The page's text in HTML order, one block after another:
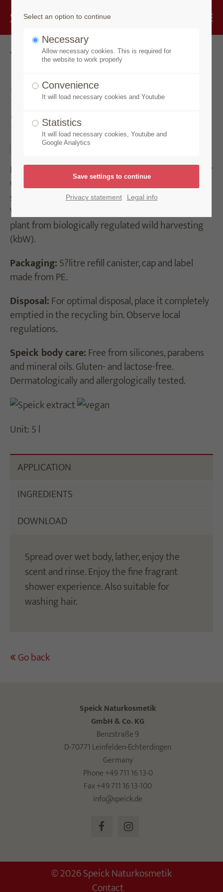
Go back
Speick Original
Shower Gel Sensitive
Extra gentle-on-the-skin cleansing for skin and hair
with the original Speick fragrance. Nourishing,
soothing and moisturizing care with organic sage.
With the unique extract of the high alpine Speick
plant from biologically regulated wild harvesting
(kbW).
Packaging:5?litre refill canister, cap and label
made from PE.
Disposal:For optimal disposal, place it completely
emptied in the recycling bin. Observe local
regulations.
Speick body care:Free from silicones, parabens
and mineral oils. Gluten- and lactose-free.
Dermatologically and allergologically tested.
Unit: 5 l
APPLICATION
INGREDIENTS
DOWNLOAD
Spread over wet body, lather, enjoy the
scent and rinse. Enjoy the fine fragrant
shower experience. Also suitable for
washing hair.
Go back
Speick Naturkosmetik
GmbH & Co. KG
Benzstraße 9
D-70771 Leinfelden-Echterdingen
Germany
Phone +49 711 16 13-0
Fax +49 711 16 13-100
info@speick.de
© 2026 Speick Naturkosmetik
Contact
Select an option to continue
Necessary
Allow necessary cookies. This is required for
the website to work properly
Convenience
It will load necessary cookies and Youtube
Statistics
It will load necessary cookies, Youtube and
Google Analytics
Privacy statement Legal info